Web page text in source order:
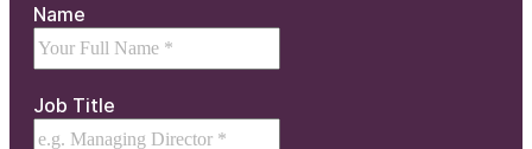
Name
Job Title